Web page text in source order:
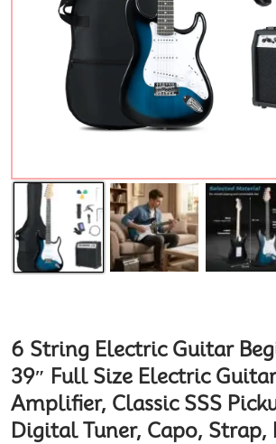
6 String Electric Guitar
39″ Full Size Electric
Amplifier, Classic SSS
Digital Tuner, Capo, Strap,